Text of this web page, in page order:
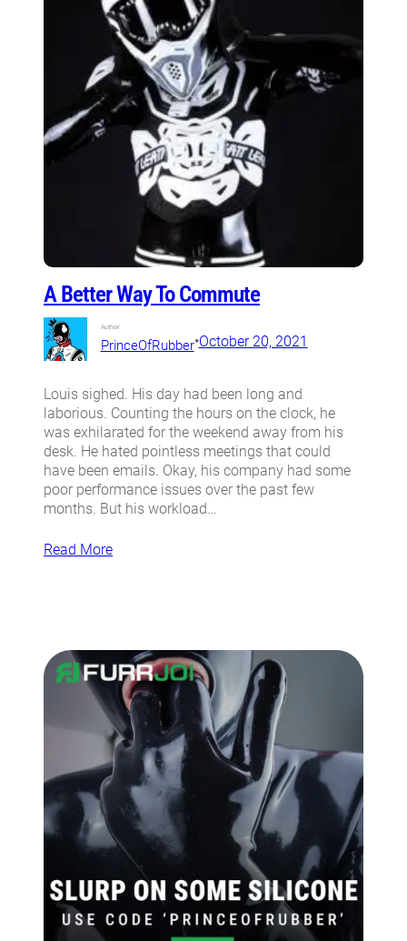
A Better Way To Commute
Author:
PrinceOfRubber•October 20, 2021
Louis sighed. His day had been long and
laborious. Counting the hours on the clock, he
was exhilarated for the weekend away from his
desk. He hated pointless meetings that could
have been emails. Okay, his company had some
poor performance issues over the past few
months. But his workload…
Read More